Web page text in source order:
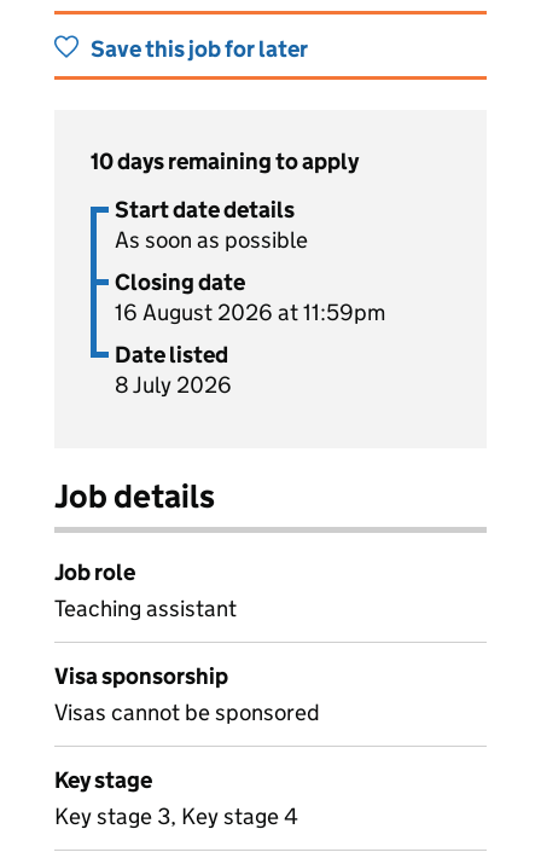
Save this job for later
10 days remaining to apply
Start date details
As soon as possible
Closing date
16 August 2026 at 11:59pm
Date listed
8 July 2026
Job details
Job role
Teaching assistant
Visa sponsorship
Visas cannot be sponsored
Key stage
Key stage 3, Key stage 4